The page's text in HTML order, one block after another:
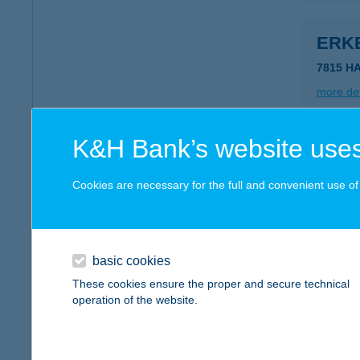
7815
more
7815
K&H Bank’s website
Cookies are necessary for the full and convenient use
basic cookies
These cookies ensure the proper and secure technical
operation of the website.